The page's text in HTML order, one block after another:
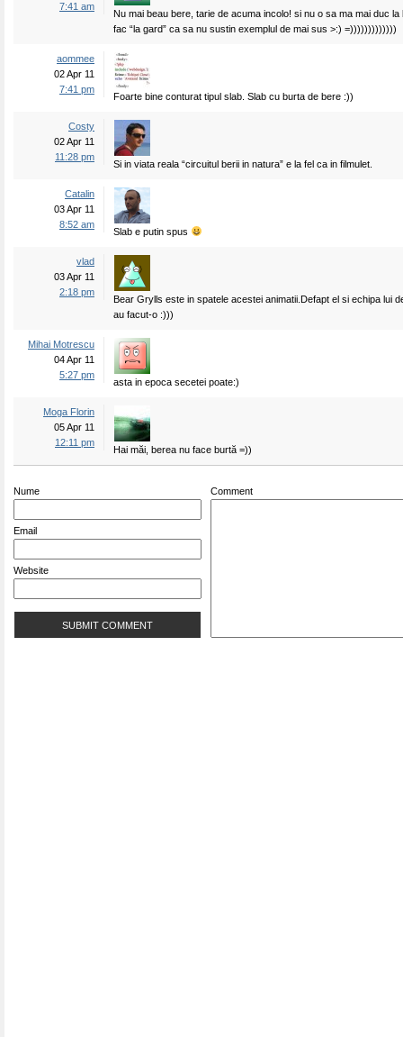
7:41 am
Nu mai beau bere, tarie de acuma incolo! si nu o sa ma mai duc la
fac “la gard” ca sa nu sustin exemplul de mai sus >:) =)))))))))))))
aommee
02 Apr 11
7:41 pm
Foarte bine conturat tipul slab. Slab cu burta de bere :))
Costy
02 Apr 11
11:28 pm
Si in viata reala “circuitul berii in natura” e la fel ca in filmulet.
Catalin
03 Apr 11
8:52 am
Slab e putin spus
vlad
03 Apr 11
2:18 pm
Bear Grylls este in spatele acestei animatii.Defapt el si echipa lui
au facut-o :)))
Mihai Motrescu
04 Apr 11
5:27 pm
asta in epoca secetei poate:)
Moga Florin
05 Apr 11
12:11 pm
Hai măi, berea nu face burtă =))
Nume
Email
Website
Comment